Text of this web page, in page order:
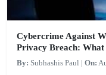
Cybercrime Against
Privacy Breach: What
By: Subhashis Paul On: